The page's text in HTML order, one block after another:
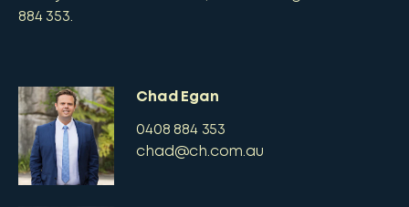
884 353.
Chad Egan
0408 884 353
chad@ch.com.au